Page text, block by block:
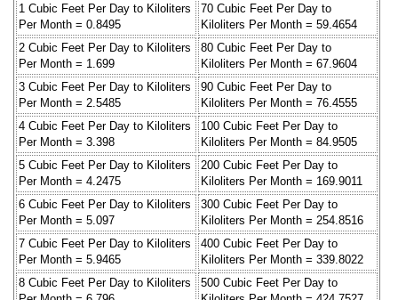
1 Cubic Feet Per Day to Kiloliters
Per Month = 0.8495
70 Cubic Feet Per Day to
Kiloliters Per Month = 59.4654
2 Cubic Feet Per Day to Kiloliters
Per Month = 1.699
80 Cubic Feet Per Day to
Kiloliters Per Month = 67.9604
3 Cubic Feet Per Day to Kiloliters
Per Month = 2.5485
90 Cubic Feet Per Day to
Kiloliters Per Month = 76.4555
4 Cubic Feet Per Day to Kiloliters
Per Month = 3.398
100 Cubic Feet Per Day to
Kiloliters Per Month = 84.9505
5 Cubic Feet Per Day to Kiloliters
Per Month = 4.2475
200 Cubic Feet Per Day to
Kiloliters Per Month = 169.9011
6 Cubic Feet Per Day to Kiloliters
Per Month = 5.097
300 Cubic Feet Per Day to
Kiloliters Per Month = 254.8516
7 Cubic Feet Per Day to Kiloliters
Per Month = 5.9465
400 Cubic Feet Per Day to
Kiloliters Per Month = 339.8022
8 Cubic Feet Per Day to Kiloliters
500 Cubic Feet Per Day to